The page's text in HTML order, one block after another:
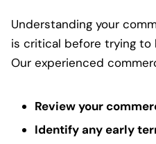
Understanding your
is critical before trying to
Our experienced
Review your
Identify any early